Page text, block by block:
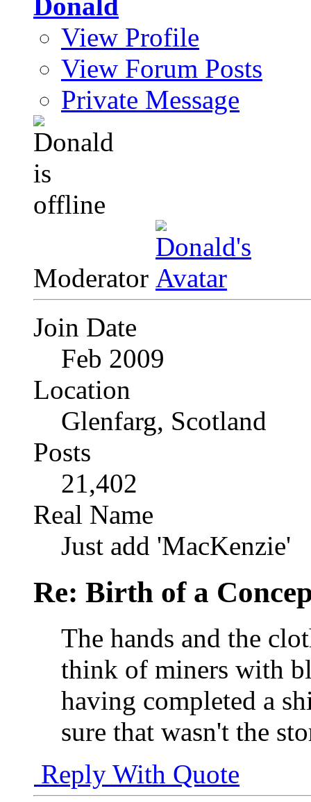
View Profile
View Forum Posts
Private Message
Moderator
Join Date
Feb 2009
Location
Glenfarg, Scotland
Posts
21,402
Real Name
Just add 'MacKenzie'
Re: Birth of a
The hands and the
think of miners with
having completed a
sure that wasn't the
Reply With Quote